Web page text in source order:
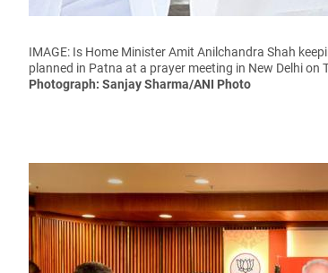
IMAGE: Is Home Minister Amit Anilchandra Shah
planned in Patna at a prayer meeting in New Delhi
Photograph: Sanjay Sharma/ANI Photo